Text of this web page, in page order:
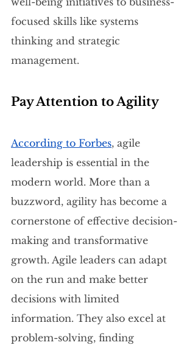
focused skills like systems
thinking and strategic
management.
Pay Attention to Agility
According to Forbes, agile
leadership is essential in the
modern world. More than a
buzzword, agility has become a
cornerstone of effective decision-
making and transformative
growth. Agile leaders can adapt
on the run and make better
decisions with limited
information. They also excel at
problem-solving, finding